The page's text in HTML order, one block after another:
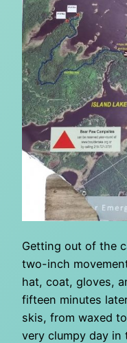
Getting out of the
two-inch
hat, coat, gloves,
fifteen minutes
skis, from waxed
very clumpy day in